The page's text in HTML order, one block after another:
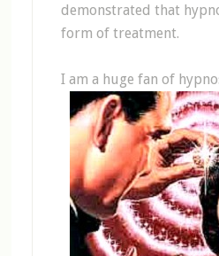
demonstrated that
form of treatment.
I am a huge fan of